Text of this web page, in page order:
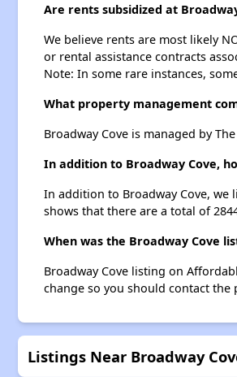
Are rents subsidized at
We believe rents are most likely
or rental assistance contracts
Note: In some rare instances,
What property management
Broadway Cove is managed by
In addition to Broadway Cove,
In addition to Broadway Cove,
shows that there are a total of
When was the Broadway Cove
Broadway Cove listing on
change so you should contact
Listings Near Broadway